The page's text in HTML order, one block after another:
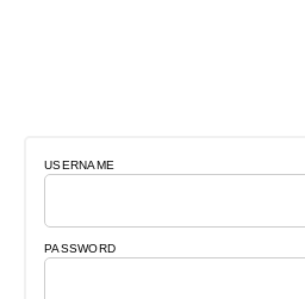
USERNAME
PASSWORD